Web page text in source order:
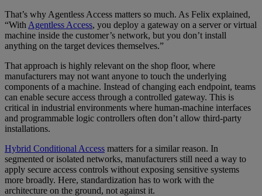
That’s why Agentless Access matters so much. As Felix explained,
“With Agentless Access, you deploy a gateway on a server or virtual
machine inside the customer’s network, but you don’t install
anything on the target devices themselves.”
That approach is highly relevant on the shop floor, where
manufacturers may not want anyone to touch the underlying
components of a machine. Instead of changing each endpoint, teams
can enable secure access through a controlled gateway. This is
critical in industrial environments where human-machine interfaces
and programmable logic controllers often don’t allow third-party
installations.
Hybrid Conditional Access matters for a similar reason. In
segmented or isolated networks, manufacturers still need a way to
apply secure access controls without exposing sensitive systems
more broadly. Here, standardization has to work with the
architecture on the ground, not against it.